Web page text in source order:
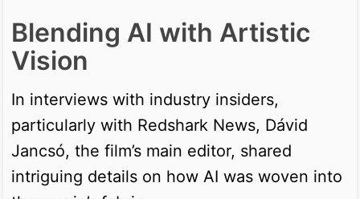
Blending AI with Artistic
Vision
In interviews with industry insiders,
particularly with Redshark News, Dávid
Jancsó, the film’s main editor, shared
intriguing details on how AI was woven into